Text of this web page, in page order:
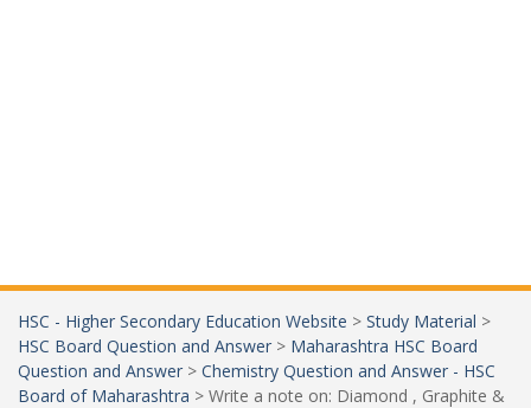
HSC - Higher Secondary Education Website > Study Material >
HSC Board Question and Answer > Maharashtra HSC Board
Question and Answer > Chemistry Question and Answer - HSC
Board of Maharashtra > Write a note on: Diamond , Graphite &